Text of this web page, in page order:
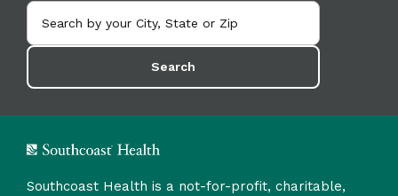
Search
Southcoast Health is a not-for-profit, charitable,